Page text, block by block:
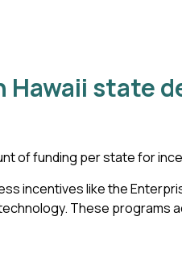
Hawaii state
of funding per state for
incentives like the
These programs